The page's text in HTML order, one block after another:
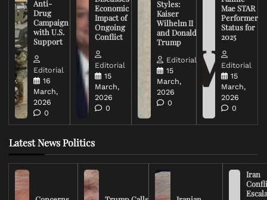
Anti-
Drug
Campaign
with U.S.
Support
Editorial
16
March,
2026
0
Economic
Impact of
Ongoing
Conflict
Editorial
15
March,
2026
0
Styles:
Kaiser
Wilhelm II
and Donald
Trump
Editorial
15
March,
2026
0
Mae STAR
Performer
Status for
2025
Editorial
15
March,
2026
0
Latest News Politics
Iran